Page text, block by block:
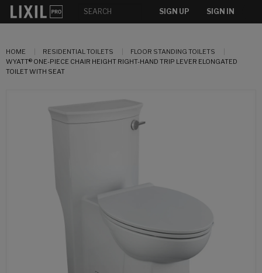
SIGN UP SIGN IN
HOME RESIDENTIAL TOILETS
FLOOR STANDING TOILETS
WYATT® ONE-PIECE CHAIR HEIGHT RIGHT-HAND TRIP LEVER ELONGATED
TOILET WITH SEAT